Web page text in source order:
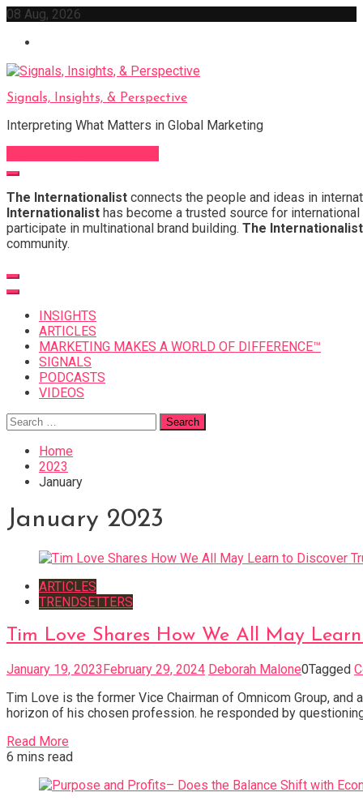
Skip
content
08 Aug, 2026
Signals, Insights, & Perspective
Interpreting What Matters in Global Marketing
The Internationalist connects the people and ideas in
Internationalist has become a trusted source for
participate in multinational brand building. The Internationalist
community.
INSIGHTS
ARTICLES
MARKETING MAKES A WORLD OF DIFFERENCE™
SIGNALS
PODCASTS
VIDEOS
Search
for:
Home
2023
January
January 2023
ARTICLES
TRENDSETTERS
Tim Love Shares How We All May
January 19, 2023February 29, 2024 Deborah Malone0Tagged
Tim Love is the former Vice Chairman of Omnicom Group,
horizon of his chosen profession. he responded by
Read More
6 mins read